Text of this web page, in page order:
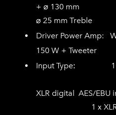
+ ⌀ 130 mm
⌀ 25 mm Treble
Driver Power Amp:
150 W +
Input Type:
XLR digital
1 x